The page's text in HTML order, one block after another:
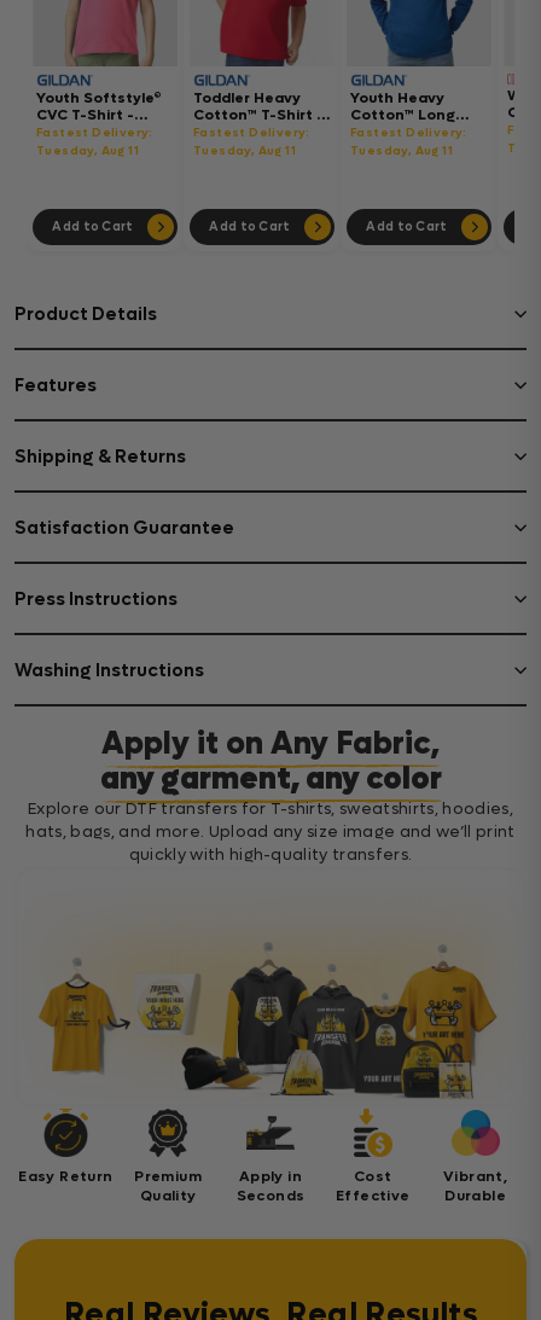
Youth Softstyle®
CVC T-Shirt -
64000BCVC
Fastest Delivery:
Tuesday, Aug 11
Add to Cart
Toddler Heavy
Cotton™ T-Shirt -
5100P
Fastest Delivery:
Tuesday, Aug 11
Add to Cart
Youth Heavy
Cotton™ Long
Sleeve T-Shirt -
5400B
Fastest Delivery:
Tuesday, Aug 11
Add to Cart
Product Details
Features
Shipping & Returns
Satisfaction Guarantee
Press Instructions
Washing Instructions
Apply it on Any Fabric,
any garment, any color
Explore our DTF transfers for T-shirts, sweatshirts, hoodies,
hats, bags, and more. Upload any size image and we’ll print
quickly with high-quality transfers.
Easy Return
Premium
Quality
Apply in
Seconds
Cost
Effective
Vibrant,
Durable